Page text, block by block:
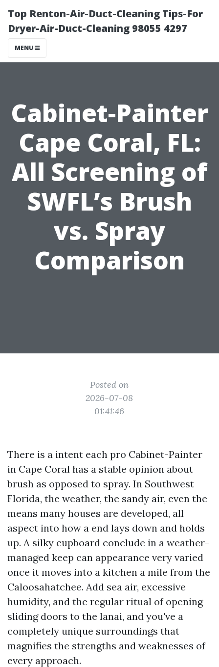
Top Renton-Air-Duct-Cleaning Tips-For
Dryer-Air-Duct-Cleaning 98055 4297
MENU
Cabinet-Painter
Cape Coral, FL:
All Screening of
SWFL’s Brush
vs. Spray
Comparison
Posted on
2026-07-08
01:41:46
There is a intent each pro Cabinet-Painter
in Cape Coral has a stable opinion about
brush as opposed to spray. In Southwest
Florida, the weather, the sandy air, even the
means many houses are developed, all
aspect into how a end lays down and holds
up. A silky cupboard conclude in a weather-
managed keep can appearance very varied
once it moves into a kitchen a mile from the
Caloosahatchee. Add sea air, excessive
humidity, and the regular ritual of opening
sliding doors to the lanai, and you've a
completely unique surroundings that
magnifies the strengths and weaknesses of
every approach.